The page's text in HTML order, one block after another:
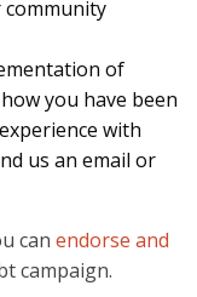
community
of
you have been
with
us an email or
can endorse and
campaign.